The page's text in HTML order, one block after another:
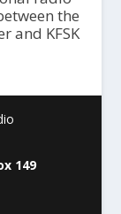
the
and KFSK
149